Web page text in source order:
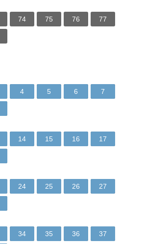
74 75 76 77
4 5 6 7
14 15 16 17
24 25 26 27
34 35 36 37